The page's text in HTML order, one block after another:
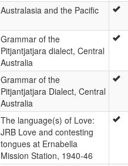
Australasia and the Pacific
Grammar of the
Pitjantjatjara dialect, Central
Australia
Grammar of the
Pitjantjatjara Dialect, Central
Australia
The language(s) of Love:
JRB Love and contesting
tongues at Ernabella
Mission Station, 1940-46